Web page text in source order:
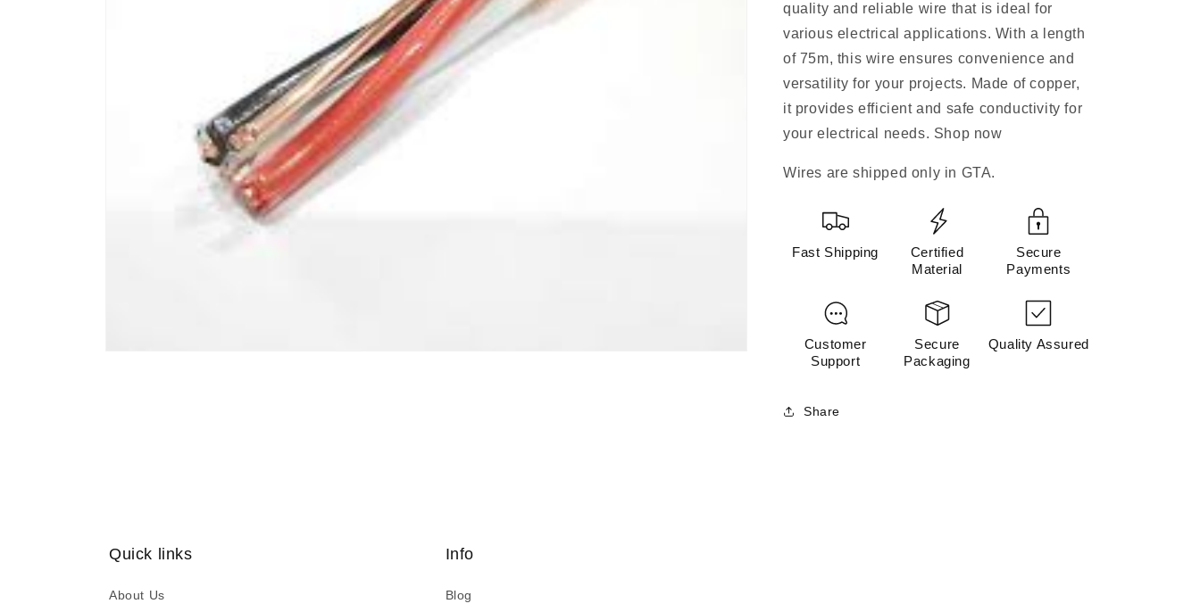
CUL
(Wire)
CUL
(Wire)
quality and reliable wire that is ideal for
various electrical applications. With a length
of 75m, this wire ensures convenience and
versatility for your projects. Made of copper,
it provides efficient and safe conductivity for
your electrical needs. Shop now
Wires are shipped only in GTA.
Fast Shipping
Certified
Material
Secure
Payments
Customer
Support
Secure
Packaging
Quality Assured
Share
Quick links
About Us
Info
Blog